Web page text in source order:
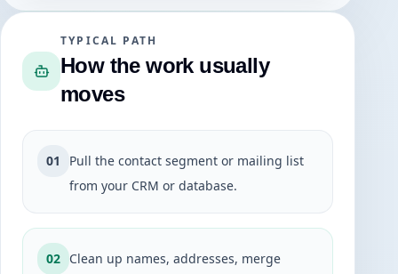
TYPICAL PATH
How the work usually
moves
01
Pull the contact segment or mailing list
from your CRM or database.
02 Clean up names, addresses, merge